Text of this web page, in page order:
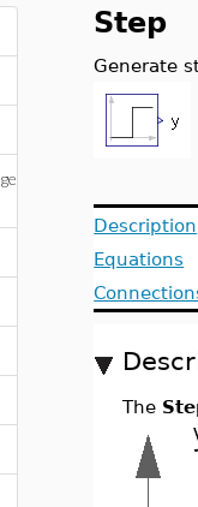
Step
Generate
Description
Equations
The